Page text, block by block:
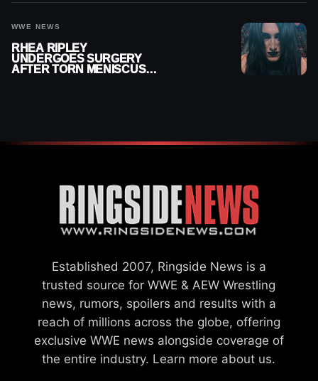
WWE NEWS
RHEA RIPLEY
UNDERGOES SURGERY
AFTER TORN MENISCUS
Established 2007, Ringside News is a
trusted source for WWE & AEW Wrestling
news, rumors, spoilers and results with a
reach of millions across the globe, offering
exclusive WWE news alongside coverage of
the entire industry. Learn more about us.